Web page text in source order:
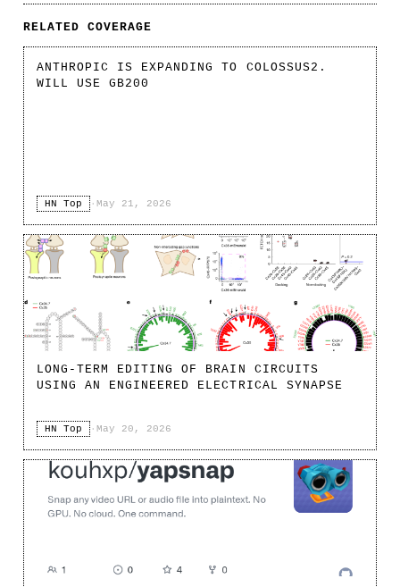
RELATED COVERAGE
ANTHROPIC IS EXPANDING TO COLOSSUS2.
WILL USE GB200
HN Top · May 21, 2026
LONG-TERM EDITING OF BRAIN CIRCUITS
USING AN ENGINEERED ELECTRICAL SYNAPSE
HN Top · May 20, 2026